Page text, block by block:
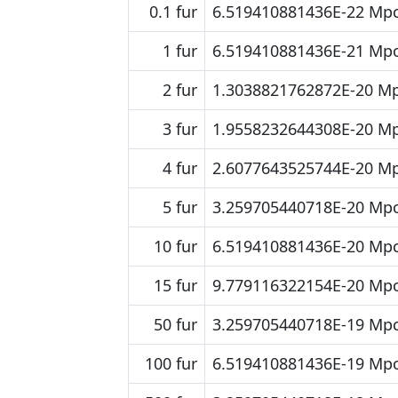
0.1 fur
6.519410881436E-22
1 fur
6.519410881436E-21
2 fur
1.3038821762872E-20
3 fur
1.9558232644308E-20
4 fur
2.6077643525744E-20
5 fur
3.259705440718E-20
10 fur
6.519410881436E-20
15 fur
9.779116322154E-20
50 fur
3.259705440718E-19
100 fur
6.519410881436E-19